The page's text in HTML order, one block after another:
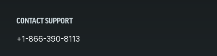
CONTACT SUPPORT
+1-866-390-8113